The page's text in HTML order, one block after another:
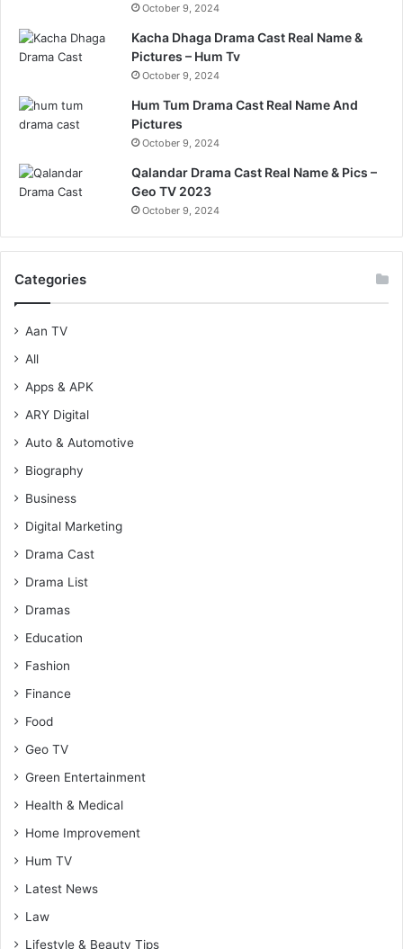
October 9, 2024
Kacha Dhaga Drama Cast Real Name &
Pictures – Hum Tv
October 9, 2024
Hum Tum Drama Cast Real Name And
Pictures
October 9, 2024
Qalandar Drama Cast Real Name & Pics –
Geo TV 2023
October 9, 2024
Categories
Aan TV
All
Apps & APK
ARY Digital
Auto & Automotive
Biography
Business
Digital Marketing
Drama Cast
Drama List
Dramas
Education
Fashion
Finance
Food
Geo TV
Green Entertainment
Health & Medical
Home Improvement
Hum TV
Latest News
Law
Lifestyle & Beauty Tips